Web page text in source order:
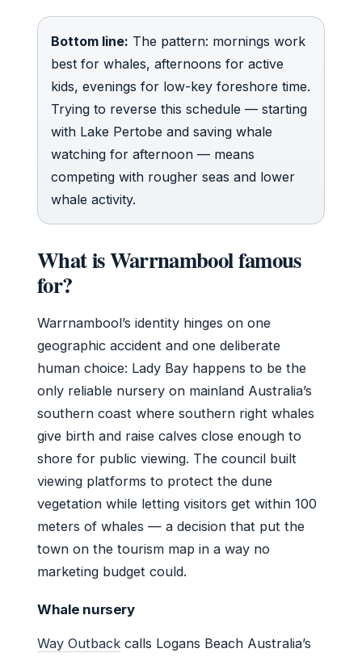
Bottom line: The pattern: mornings work
best for whales, afternoons for active
kids, evenings for low-key foreshore time.
Trying to reverse this schedule — starting
with Lake Pertobe and saving whale
watching for afternoon — means
competing with rougher seas and lower
whale activity.
What is Warrnambool famous
for?
Warrnambool’s identity hinges on one
geographic accident and one deliberate
human choice: Lady Bay happens to be the
only reliable nursery on mainland Australia’s
southern coast where southern right whales
give birth and raise calves close enough to
shore for public viewing. The council built
viewing platforms to protect the dune
vegetation while letting visitors get within 100
meters of whales — a decision that put the
town on the tourism map in a way no
marketing budget could.
Whale nursery
Way Outback calls Logans Beach Australia’s